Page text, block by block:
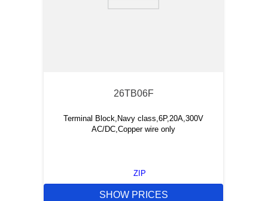
26TB06F
Terminal Block,Navy class,6P,20A,300V
AC/DC,Copper wire only
ZIP
SHOW PRICES